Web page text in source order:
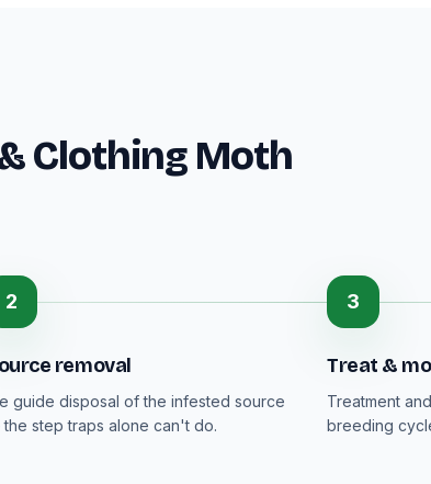
Clothing Moth
2
removal
guide disposal of the infested source
step traps alone can't do.
3
Treat &
Treatment
breeding